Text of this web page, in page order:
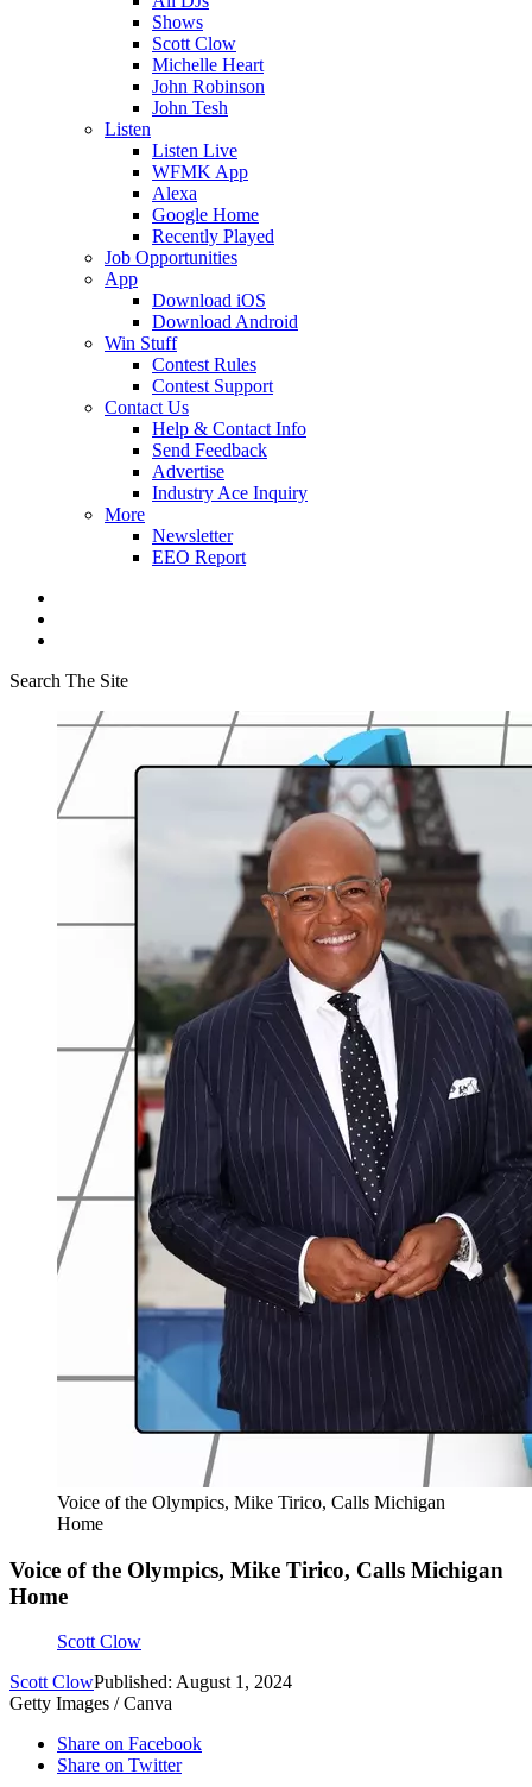
Shows
Scott Clow
Michelle Heart
John Robinson
John Tesh
Listen
Listen Live
WFMK App
Alexa
Google Home
Recently Played
Job Opportunities
App
Download iOS
Download Android
Win Stuff
Contest Rules
Contest Support
Contact Us
Help & Contact Info
Send Feedback
Advertise
Industry Ace Inquiry
More
Newsletter
EEO Report
Search The Site
Voice of the Olympics, Mike Tirico, Calls Michigan
Home
Voice of the Olympics, Mike Tirico, Calls Michigan
Home
Scott Clow
Scott ClowPublished: August 1, 2024
Getty Images / Canva
Share on Facebook
Share on Twitter